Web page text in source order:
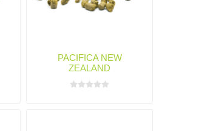
PACIFICA NEW
ZEALAND